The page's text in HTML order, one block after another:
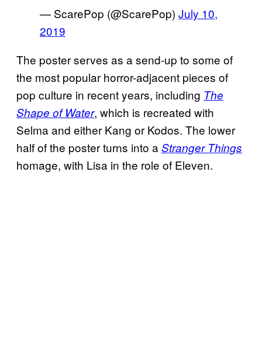
— ScarePop (@ScarePop) July 10,
2019
The poster serves as a send-up to some of
the most popular horror-adjacent pieces of
pop culture in recent years, including The
Shape of Water, which is recreated with
Selma and either Kang or Kodos. The lower
half of the poster turns into a Stranger Things
homage, with Lisa in the role of Eleven.